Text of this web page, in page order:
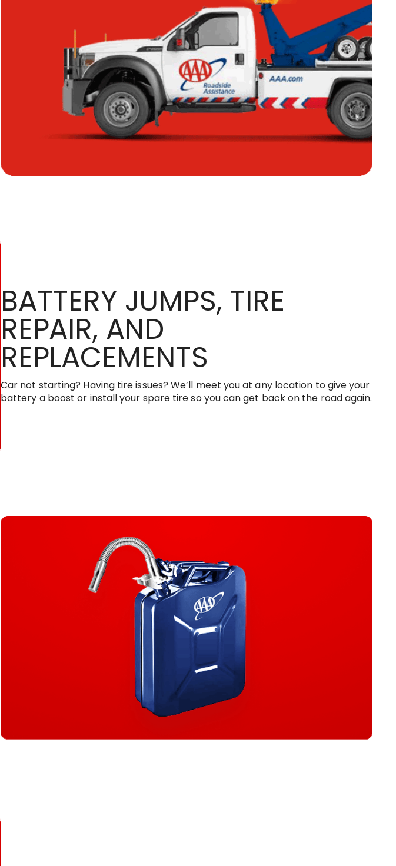
BATTERY JUMPS, TIRE
REPAIR, AND
REPLACEMENTS
Car not starting? Having tire issues? We’ll meet you at any location to give your
battery a boost or install your spare tire so you can get back on the road again.